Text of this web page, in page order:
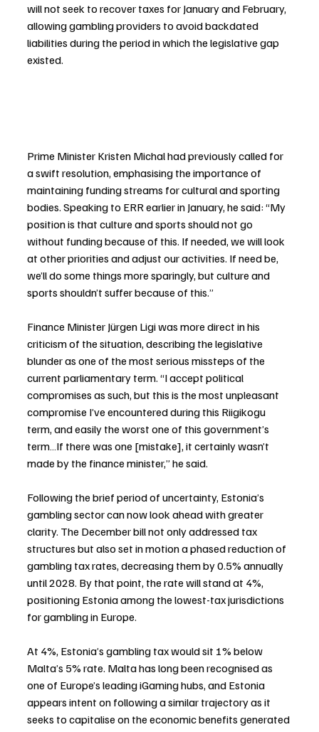
will not seek to recover taxes for January and February,
allowing gambling providers to avoid backdated
liabilities during the period in which the legislative gap
existed.
Prime Minister Kristen Michal had previously called for
a swift resolution, emphasising the importance of
maintaining funding streams for cultural and sporting
bodies. Speaking to ERR earlier in January, he said: “My
position is that culture and sports should not go
without funding because of this. If needed, we will look
at other priorities and adjust our activities. If need be,
we’ll do some things more sparingly, but culture and
sports shouldn’t suffer because of this.”
Finance Minister Jürgen Ligi was more direct in his
criticism of the situation, describing the legislative
blunder as one of the most serious missteps of the
current parliamentary term. “I accept political
compromises as such, but this is the most unpleasant
compromise I’ve encountered during this Riigikogu
term, and easily the worst one of this government’s
term…If there was one [mistake], it certainly wasn’t
made by the finance minister,” he said.
Following the brief period of uncertainty, Estonia’s
gambling sector can now look ahead with greater
clarity. The December bill not only addressed tax
structures but also set in motion a phased reduction of
gambling tax rates, decreasing them by 0.5% annually
until 2028. By that point, the rate will stand at 4%,
positioning Estonia among the lowest-tax jurisdictions
for gambling in Europe.
At 4%, Estonia’s gambling tax would sit 1% below
Malta’s 5% rate. Malta has long been recognised as
one of Europe’s leading iGaming hubs, and Estonia
appears intent on following a similar trajectory as it
seeks to capitalise on the economic benefits generated